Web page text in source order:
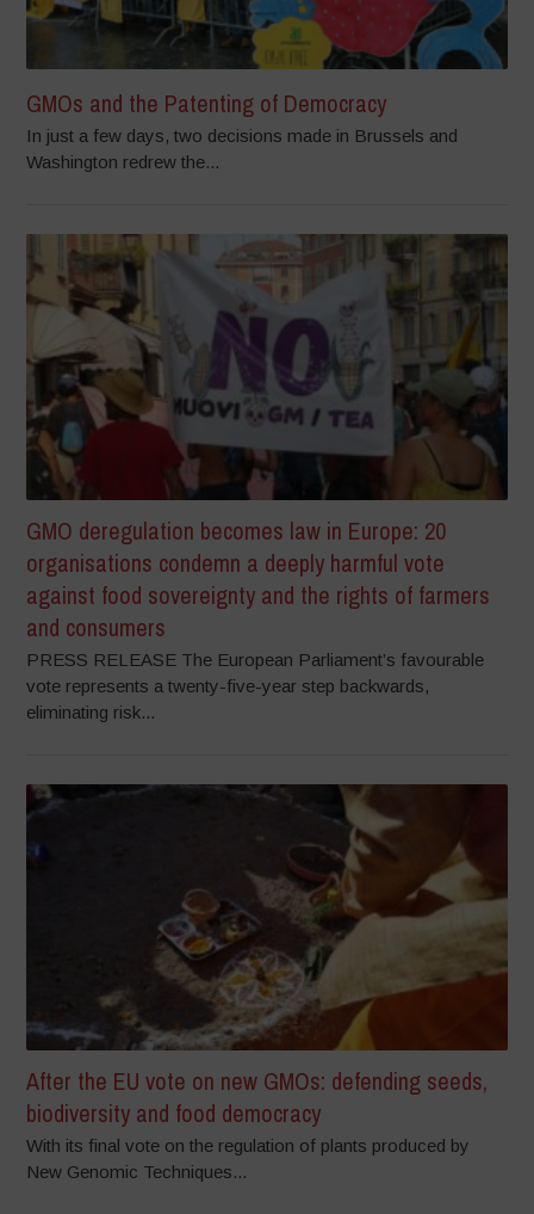
GMOs and the Patenting of Democracy
In just a few days, two decisions made in Brussels and
Washington redrew the...
GMO deregulation becomes law in Europe: 20
organisations condemn a deeply harmful vote
against food sovereignty and the rights of farmers
and consumers
PRESS RELEASE The European Parliament’s favourable
vote represents a twenty-five-year step backwards,
eliminating risk...
After the EU vote on new GMOs: defending seeds,
biodiversity and food democracy
With its final vote on the regulation of plants produced by
New Genomic Techniques...